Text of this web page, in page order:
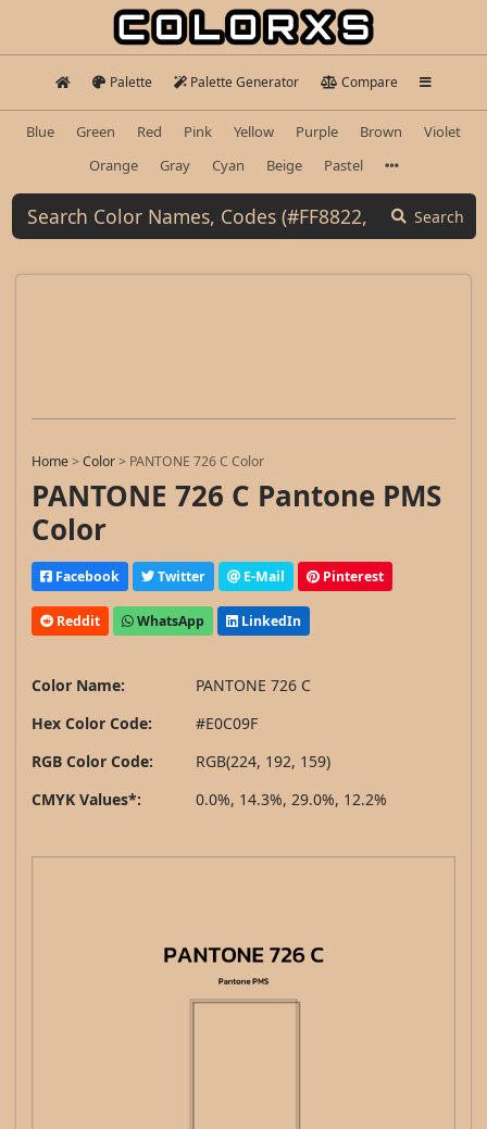
Palette Palette Generator Compare
Blue Green Red Pink Yellow Purple Brown
Violet
Orange
Gray Cyan Beige Pastel
Search
Home>Color> PANTONE 726 C Color
PANTONE 726 C Pantone PMS
Color
Facebook Twitter E-Mail Pinterest
Reddit WhatsApp LinkedIn
Color Name:
PANTONE 726 C
Hex Color Code:
#E0C09F
RGB Color Code:
RGB(224, 192, 159)
CMYK Values*:
0.0%, 14.3%, 29.0%, 12.2%